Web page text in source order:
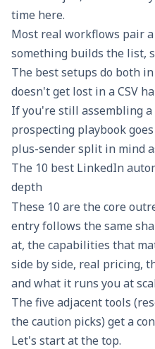
time here.
Most real workflows pair
something builds the list,
The best setups do both
doesn't get lost in a CSV
If you're still assembling
prospecting playbook
plus-sender split in mind
The 10 best LinkedIn
depth
These 10 are the core
entry follows the same
at, the capabilities that
side by side, real pricing,
and what it runs you at
The five adjacent tools
the caution picks) get a
Let's start at the top.